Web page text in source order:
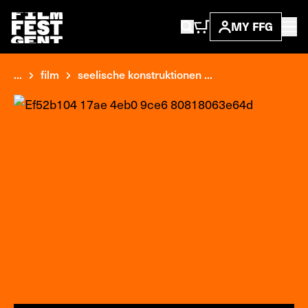
MY FFG
... film seelische konstruktionen ...